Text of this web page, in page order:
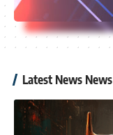
Latest News News